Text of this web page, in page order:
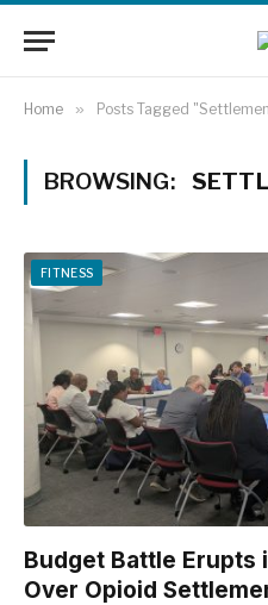
Home » Posts Tagged
BROWSING:
FITNESS
Budget Battle Erupts
Over Opioid